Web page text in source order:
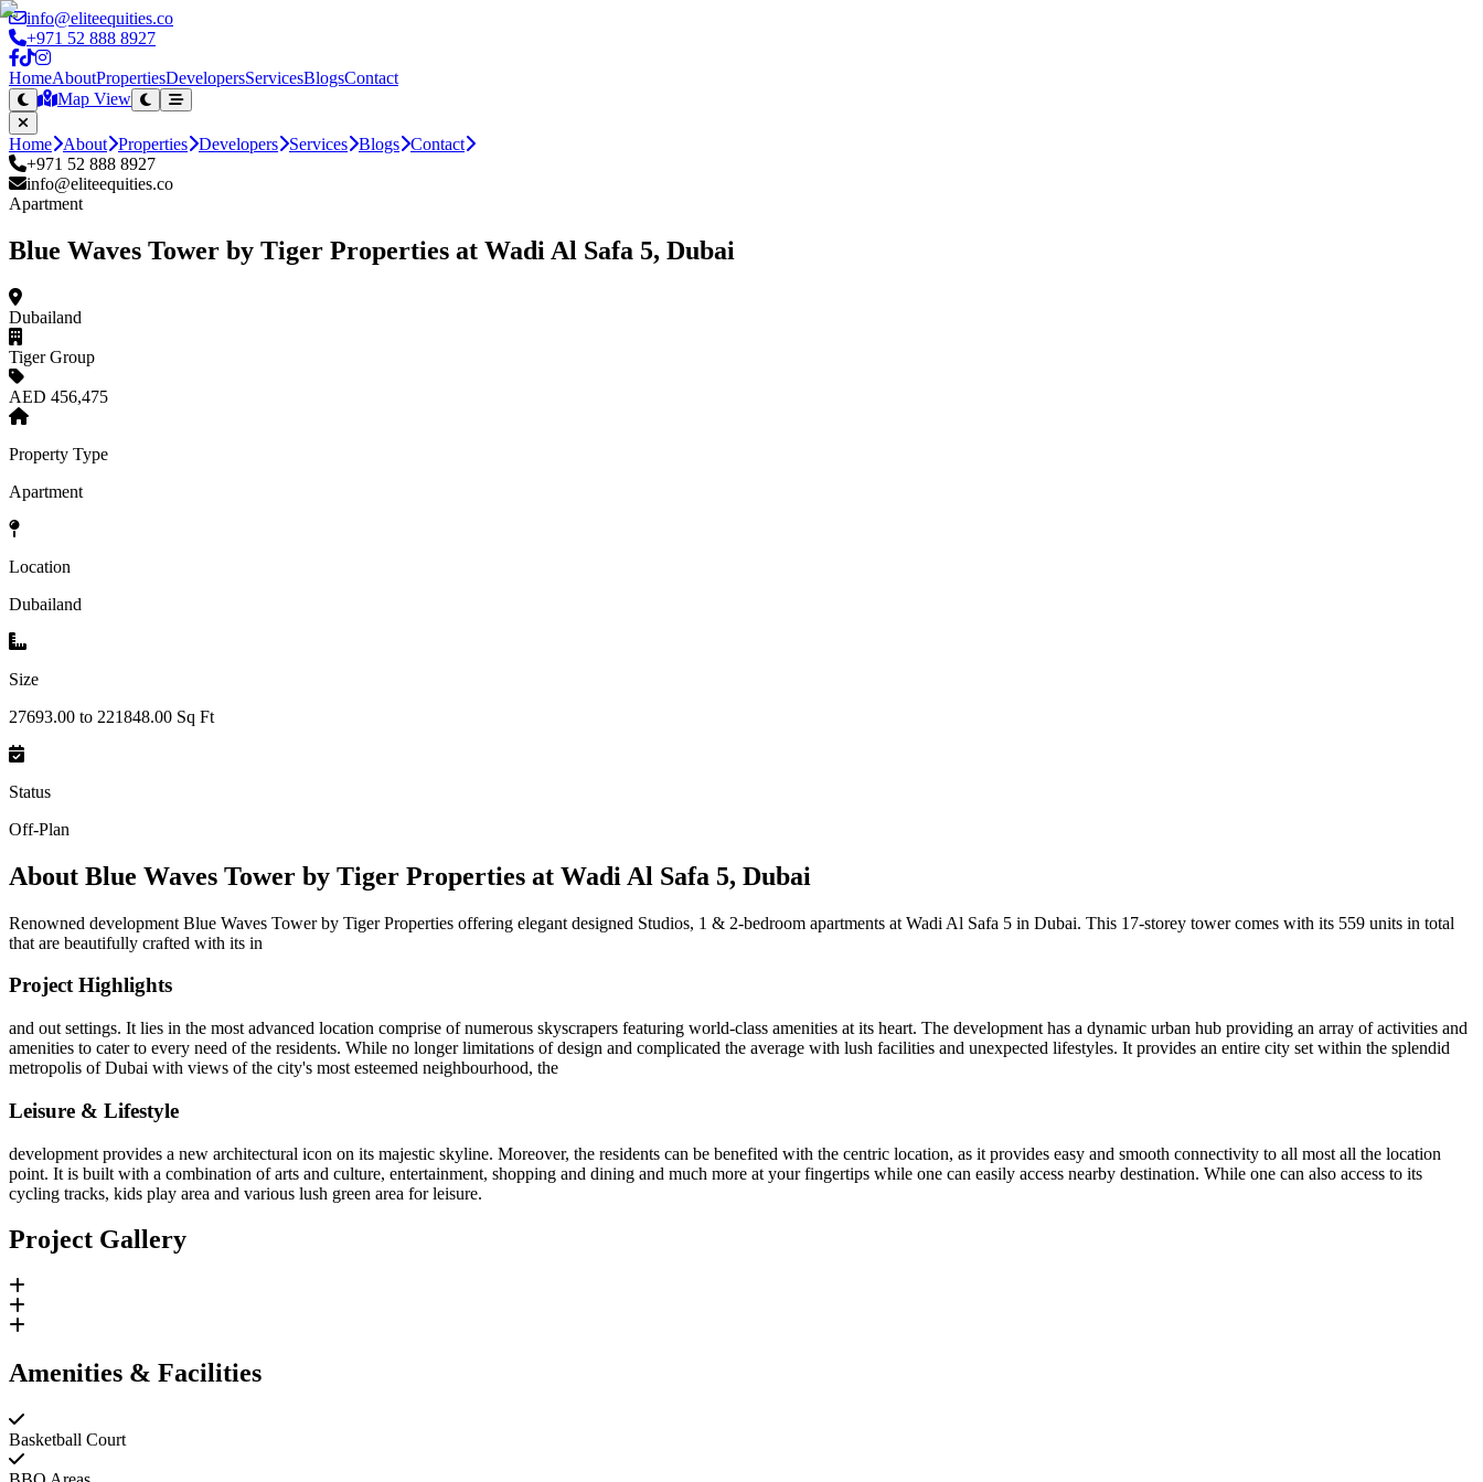
info@eliteequities.co
+971 52 888 8927
HomeAboutPropertiesDevelopersServicesBlogsContact
Map View
Home About Properties Developers Services Blogs Contact
+971 52 888 8927
info@eliteequities.co
Apartment
Blue Waves Tower by Tiger Properties at Wadi Al Safa 5, Dubai
Dubailand
Tiger Group
AED 456,475
Property Type
Apartment
Location
Dubailand
Size
27693.00 to 221848.00 Sq Ft
Status
Off-Plan
About Blue Waves Tower by Tiger Properties at Wadi Al Safa 5, Dubai
Renowned development Blue Waves Tower by Tiger Properties offering elegant designed Studios, 1 & 2-bedroom apartments at Wadi Al Safa 5 in Dubai. This 17-storey tower comes with its 559 units in total
that are beautifully crafted with its in
Project Highlights
and out settings. It lies in the most advanced location comprise of numerous skyscrapers featuring world-class amenities at its heart. The development has a dynamic urban hub providing an array of activities and
amenities to cater to every need of the residents. While no longer limitations of design and complicated the average with lush facilities and unexpected lifestyles. It provides an entire city set within the splendid
metropolis of Dubai with views of the city's most esteemed neighbourhood, the
Leisure & Lifestyle
development provides a new architectural icon on its majestic skyline. Moreover, the residents can be benefited with the centric location, as it provides easy and smooth connectivity to all most all the location
point. It is built with a combination of arts and culture, entertainment, shopping and dining and much more at your fingertips while one can easily access nearby destination. While one can also access to its
cycling tracks, kids play area and various lush green area for leisure.
Project Gallery
Amenities & Facilities
Basketball Court